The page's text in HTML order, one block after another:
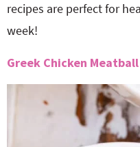
recipes are perfect for
week!
Greek Chicken